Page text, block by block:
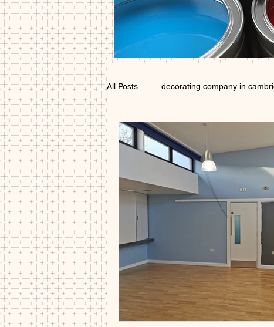
All Posts decorating company in
Exterior Painter Cambridgeshire
Interior decorator Cambridgeshire
painters and decorators Cambridge
local painter cambridge painters
Painter near me Cambridge